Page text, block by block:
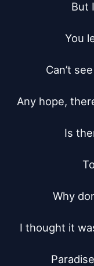
But
You
Can’t
Any hope,
Is
Why
I thought it